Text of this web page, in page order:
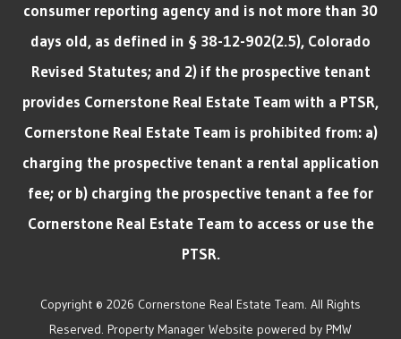
consumer reporting agency and is not more than 30
days old, as defined in § 38-12-902(2.5), Colorado
Revised Statutes; and 2) if the prospective tenant
provides Cornerstone Real Estate Team with a PTSR,
Cornerstone Real Estate Team is prohibited from: a)
charging the prospective tenant a rental application
fee; or b) charging the prospective tenant a fee for
Cornerstone Real Estate Team to access or use the
PTSR.
Copyright © 2026 Cornerstone Real Estate Team. All Rights
Reserved. Property Manager Website powered by PMW